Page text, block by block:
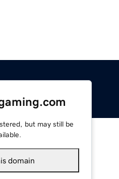
but may still be
domain